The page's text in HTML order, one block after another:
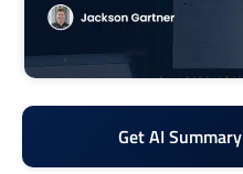
Get AI Summary